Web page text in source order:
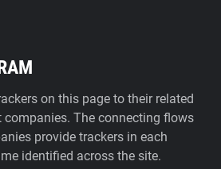
on this page to their related
companies. The connecting flows
provide trackers in each
identified across the site.